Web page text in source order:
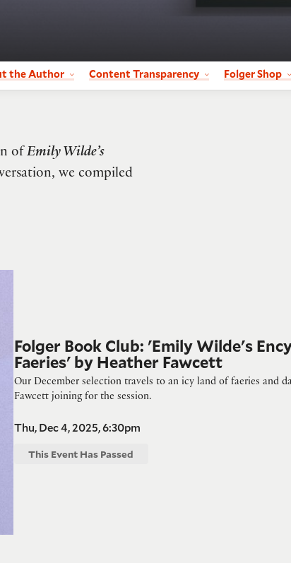
the Author Content Transparency Folger Shop
of Emily Wilde’s
we compiled
Folger Book Club: 'Emily Wilde's
Faeries' by Heather Fawcett
Our December selection travels to an icy land of faeries and
Fawcett joining for the session.
Thu, Dec 4, 2025, 6:30pm
This Event Has Passed